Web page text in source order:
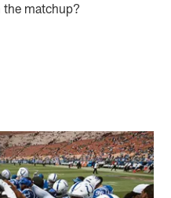
matchup?